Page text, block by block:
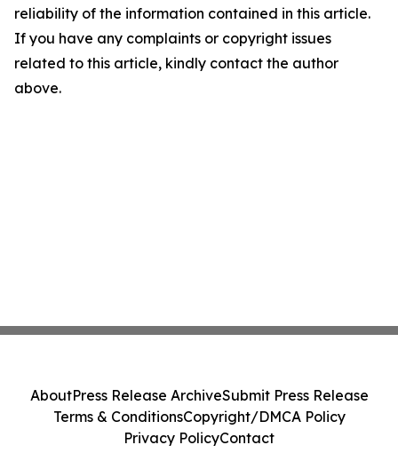
reliability of the information contained in this article.
If you have any complaints or copyright issues
related to this article, kindly contact the author
above.
AboutPress Release ArchiveSubmit Press Release
Terms & ConditionsCopyright/DMCA Policy
Privacy PolicyContact